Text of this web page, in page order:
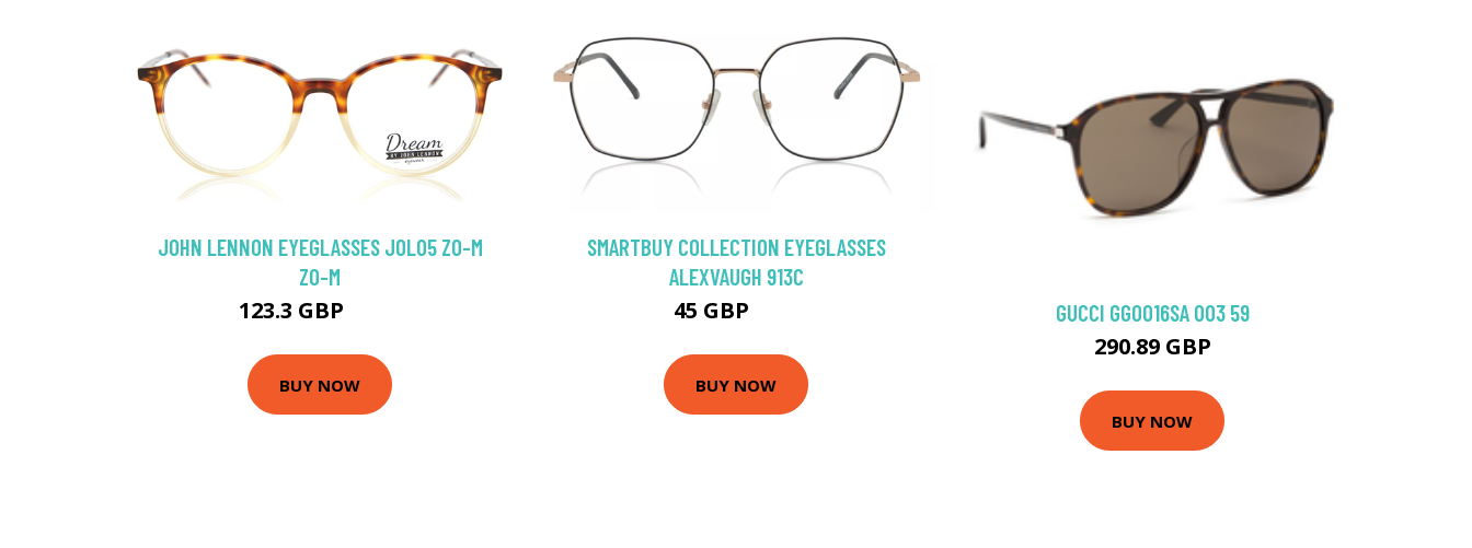
JOHN LENNON EYEGLASSES JOL05 ZO-M
ZO-M
123.3 GBP
BUY NOW
SMARTBUY COLLECTION EYEGLASSES
ALEXVAUGH 913C
45 GBP
BUY NOW
GUCCI GG0016SA 003 59
290.89 GBP
BUY NOW